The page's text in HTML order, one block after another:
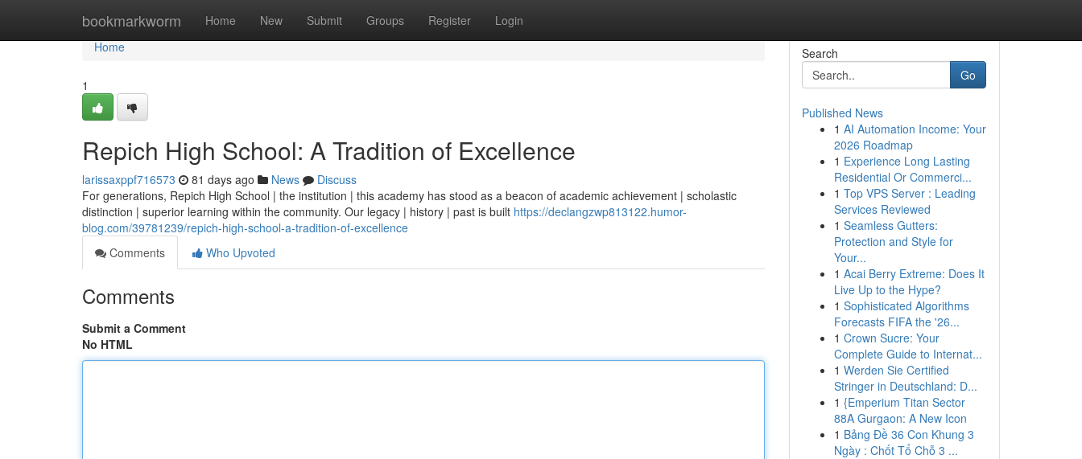
bookmarkworm Home New Submit Groups Register Login
Home
Home
1
Repich High School: A Tradition of Excellence
larissaxppf716573 81 days ago News
Discuss
For generations, Repich High School | the institution | this academy has stood as a beacon of academic achievement | scholastic
distinction | superior learning within the community. Our legacy | history | past is built https://declangzwp813122.humor-
blog.com/39781239/repich-high-school-a-tradition-of-excellence
Comments
Who Upvoted
Comments
Submit a Comment
No HTML
Search
Go
Published News
1 AI Automation Income: Your
2026 Roadmap
1 Experience Long Lasting
Residential Or Commerci...
1 Top VPS Server : Leading
Services Reviewed
1 Seamless Gutters:
Protection and Style for
Your...
1 Acai Berry Extreme: Does It
Live Up to the Hype?
1 Sophisticated Algorithms
Forecasts FIFA the '26...
1 Crown Sucre: Your
Complete Guide to Internat...
1 Werden Sie Certified
Stringer in Deutschland: D...
1 {Emperium Titan Sector
88A Gurgaon: A New Icon
1 Bảng Đề 36 Con Khung 3
Ngày : Chốt Tổ Chỗ 3 ...